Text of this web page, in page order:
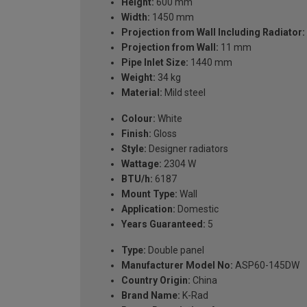
Width: 1450 mm
Projection from Wall Including Radiator:
Projection from Wall: 11 mm
Pipe Inlet Size: 1440 mm
Weight: 34 kg
Material: Mild steel
Colour: White
Finish: Gloss
Style: Designer radiators
Wattage: 2304 W
BTU/h: 6187
Mount Type: Wall
Application: Domestic
Years Guaranteed: 5
Type: Double panel
Manufacturer Model No: ASP60-145DW
Country Origin: China
Brand Name: K-Rad